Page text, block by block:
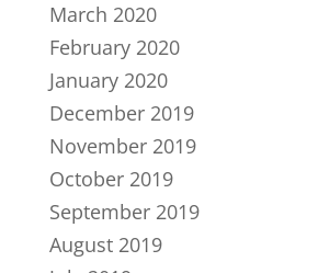
March 2020
February 2020
January 2020
December 2019
November 2019
October 2019
September 2019
August 2019